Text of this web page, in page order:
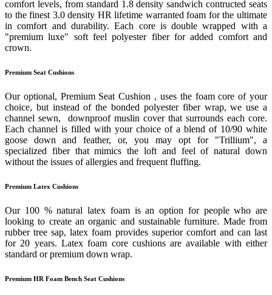
comfort levels, from standard 1.8 density sandwich contructed seats
to the finest 3.0 density HR lifetime warranted foam for the ultimate
in comfort and durability. Each core is double wrapped with a
"premium luxe" soft feel polyester fiber for added comfort and
crown.
Premium Seat Cushions
Our optional, Premium Seat Cushion , uses the foam core of your
choice, but instead of the bonded polyester fiber wrap, we use a
channel sewn, downproof muslin cover that surrounds each core.
Each channel is filled with your choice of a blend of 10/90 white
goose down and feather, or, you may opt for "Trillium", a
specialized fiber that mimics the loft and feel of natural down
without the issues of allergies and frequent fluffing.
Premium Latex Cushions
Our 100 % natural latex foam is an option for people who are
looking to create an organic and sustainable furniture. Made from
rubber tree sap, latex foam provides superior comfort and can last
for 20 years. Latex foam core cushions are available with either
standard or premium down wrap.
Premium HR Foam Bench Seat Cushions